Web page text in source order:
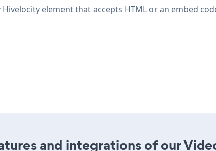
element that accepts HTML or an embed
and integrations of our